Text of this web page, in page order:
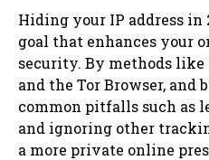
Hiding your IP address in
goal that enhances your
security. By methods like
and the Tor Browser,
common pitfalls such as
and ignoring other
a more private online